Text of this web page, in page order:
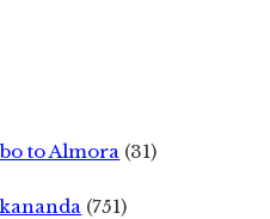
to Almora (31)
(751)